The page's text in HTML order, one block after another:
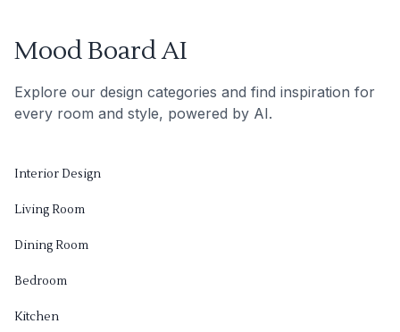
Mood Board AI
Explore our design categories and find inspiration for
every room and style, powered by AI.
Interior Design
Living Room
Dining Room
Bedroom
Kitchen